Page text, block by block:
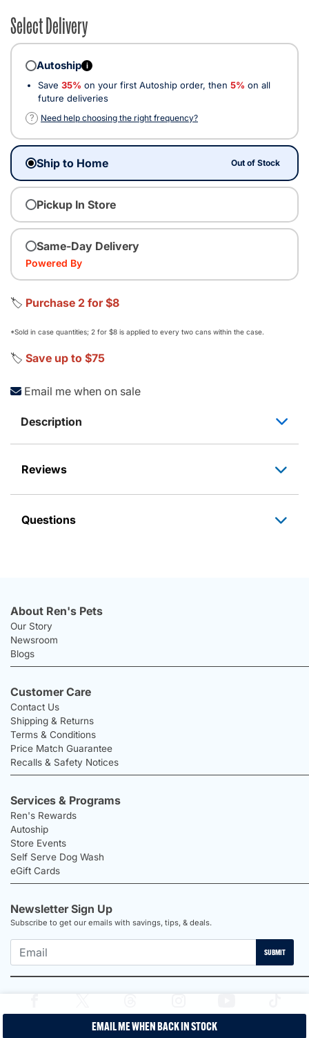
Select Delivery
Autoship i
Save 35% on your first Autoship order, then 5% on all
future deliveries
?
Need help choosing the right frequency?
Ship to Home Out of Stock
Pickup In Store
Same-Day Delivery
Powered By
EMAIL ME WHEN BACK IN STOCK
🏷️ Purchase 2 for $8
*Sold in case quantities; 2 for $8 is applied to every two cans within the case.
🏷️ Save up to $75
Email me when on sale
Description
Reviews
Questions
About Ren's Pets
Our Story
Newsroom
Blogs
Customer Care
Contact Us
Shipping & Returns
Terms & Conditions
Price Match Guarantee
Recalls & Safety Notices
Services & Programs
Ren's Rewards
Autoship
Store Events
Self Serve Dog Wash
eGift Cards
Newsletter Sign Up
Subscribe to get our emails with savings, tips, & deals.
SUBMIT
Proudly Canadian Shop | Privacy Policy |